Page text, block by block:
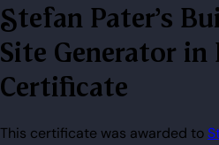
Stefan Pater's Build a Static
Site Generator
Certificate
This certificate was awarded to